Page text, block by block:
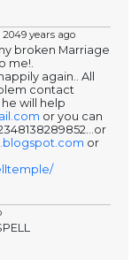
years ago
broken Marriage
me!.
again.. All
contact
will help
or you can
or